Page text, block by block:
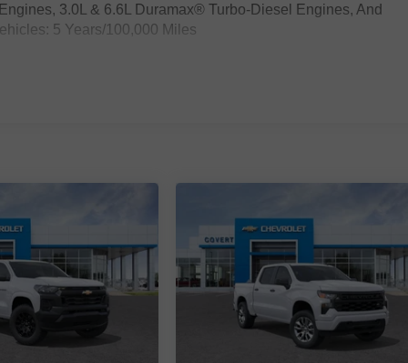
Engines, 3.0L & 6.6L Duramax® Turbo-Diesel Engines, And
5 Years/100,000 Miles